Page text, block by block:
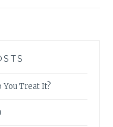
Treat It?